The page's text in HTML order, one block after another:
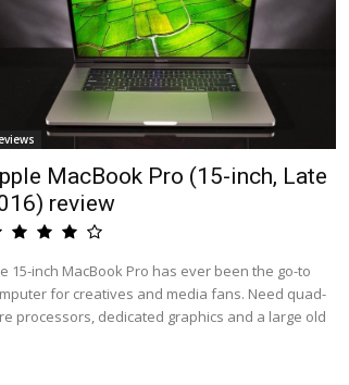
MacBook Pro (15-inch, Late
review
15-inch MacBook Pro has ever been the go-to
for creatives and media fans. Need quad-
processors, dedicated graphics and a large old